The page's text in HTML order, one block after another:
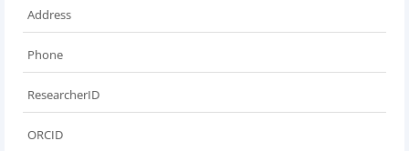
Address
Phone
ResearcherID
ORCID